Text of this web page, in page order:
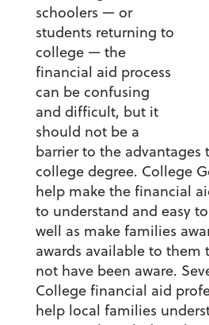
schoolers — or
students returning to
college — the
financial aid process
can be confusing
and difficult, but it
should not be a
barrier to the advantages
college degree. College
help make the financial
to understand and easy
well as make families
awards available to
not have been aware.
College financial aid
help local families